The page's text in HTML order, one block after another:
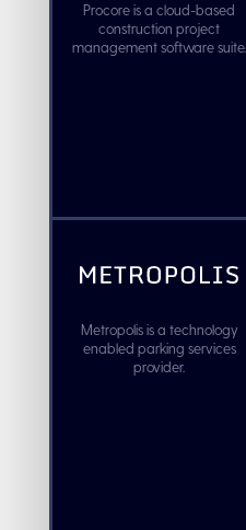
Procore is a cloud-based
construction project
management software suite.
Metropolis is a technology
enabled parking services
provider.